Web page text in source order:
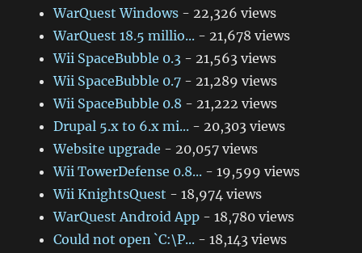
WarQuest Windows - 22,326 views
WarQuest 18.5 millio... - 21,678 views
Wii SpaceBubble 0.3 - 21,563 views
Wii SpaceBubble 0.7 - 21,289 views
Wii SpaceBubble 0.8 - 21,222 views
Drupal 5.x to 6.x mi... - 20,303 views
Website upgrade - 20,057 views
Wii TowerDefense 0.8... - 19,599 views
Wii KnightsQuest - 18,974 views
WarQuest Android App - 18,780 views
Could not open `C:\P... - 18,143 views